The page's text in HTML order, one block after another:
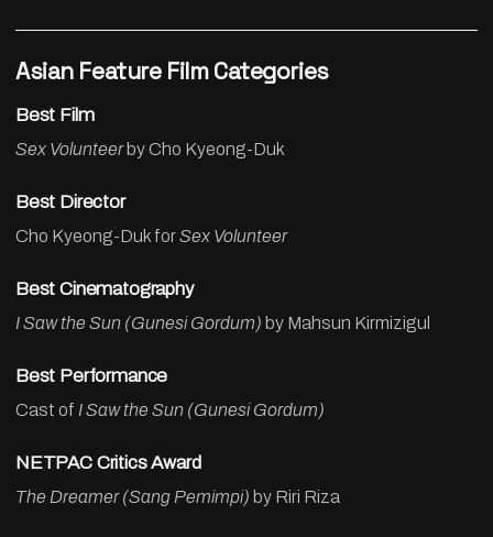
Asian Feature Film Categories
Best Film
Sex Volunteerby Cho Kyeong-Duk
Best Director
Cho Kyeong-Duk forSex Volunteer
Best Cinematography
I Saw the Sun (Gunesi Gordum) by Mahsun Kirmizigul
Best Performance
Cast of I Saw the Sun (Gunesi Gordum)
NETPAC Critics Award
The Dreamer (Sang Pemimpi) by Riri Riza